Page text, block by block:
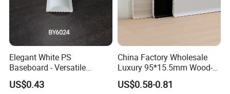
Elegant White PS
Baseboard - Versatile
Heights for Distinct Room
Styles
US$0.43
China Factory Wholesale
Luxury 95*15.5mm Wood-
Grain PVC Interior Wall
Skirting
US$0.58-0.81